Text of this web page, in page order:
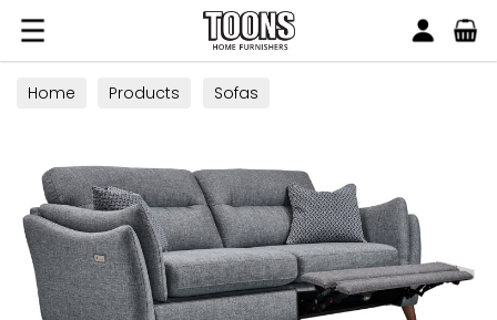
Toons Furnishers
Home Products Sofas